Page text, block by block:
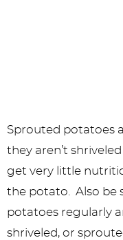
Sprouted potatoes
they aren’t
get very little
the potato. Also be
potatoes regularly
shriveled, or